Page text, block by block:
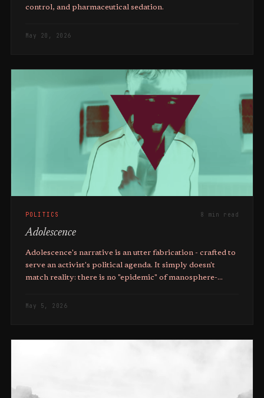
control, and pharmaceutical sedation.
May 20, 2026
POLITICS 8 min read
Adolescence
Adolescence's narrative is an utter fabrication - crafted to
serve an activist's political agenda. It simply doesn't
match reality: there is no "epidemic" of manosphere-
May 5, 2026